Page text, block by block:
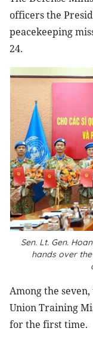
officers the
peacekeeping
24.
Sen. Lt. Gen.
hands over
Among the
Union Training
for the first time.